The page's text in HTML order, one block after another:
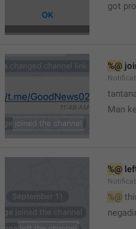
got
%@
Man
%@
%@